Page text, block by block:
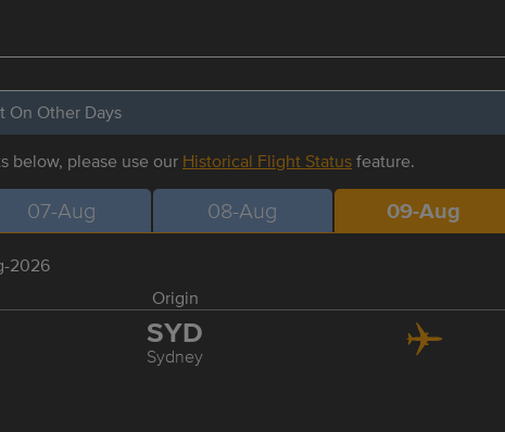
On Other Days
below, please use our Historical Flight Statusfeature.
07-Aug 08-Aug 09-Aug
2026
Origin
SYD
Sydney